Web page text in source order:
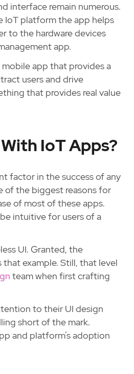
interface remain numerous.
IoT platform the app helps
to the hardware devices
app.
app that provides a
users and drive
that provides real value
IoT Apps?
factor in the success of any
of the biggest reasons for
of most of these apps.
intuitive for users of a
UI. Granted, the
example. Still, that level
team when first crafting
to their UI design
short of the mark.
and platform’s adoption